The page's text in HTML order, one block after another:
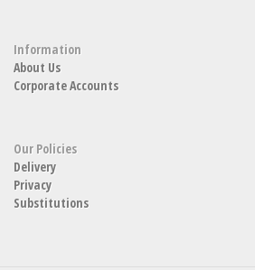
Information
About Us
Corporate Accounts
Our Policies
Delivery
Privacy
Substitutions